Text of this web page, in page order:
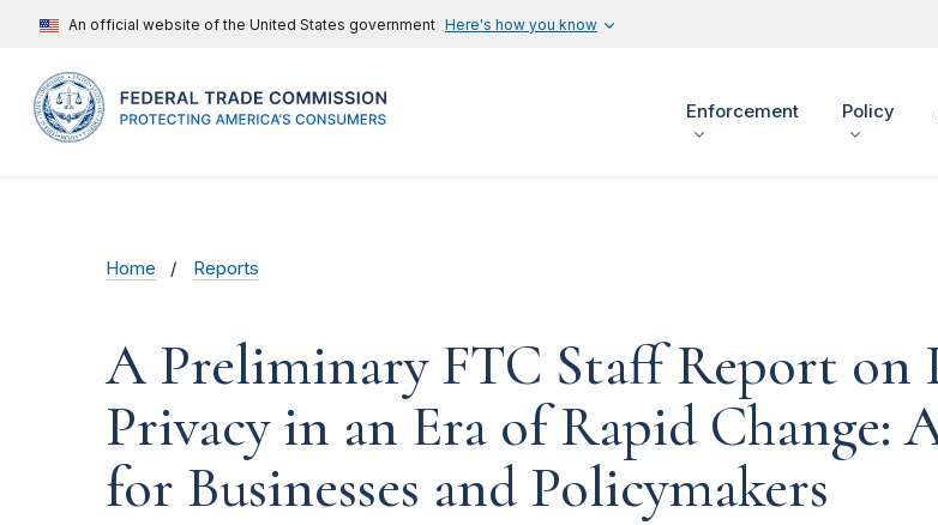
An official website of the United States government Here's how you know
Enforcement Policy
Home Reports
A Preliminary FTC Staff Report on
Privacy in an Era of Rapid Change:
for Businesses and Policymakers